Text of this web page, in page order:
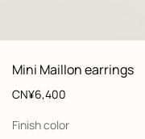
View: front, front, view 1 of 2,
zoom image
Mini Maillon earrings
Product
information
customization
Price
CN¥6,400
Finish color
,
selected